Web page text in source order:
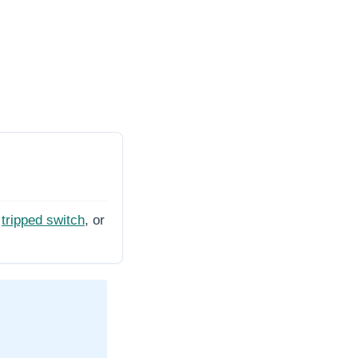
tripped switch, or